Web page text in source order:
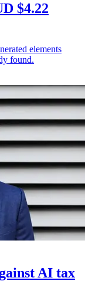
$4.22
elements
found.
AI tax